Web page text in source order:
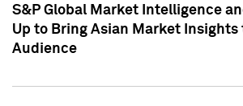
S&P Global Market Intelligence
Up to Bring Asian Market Insights
Audience